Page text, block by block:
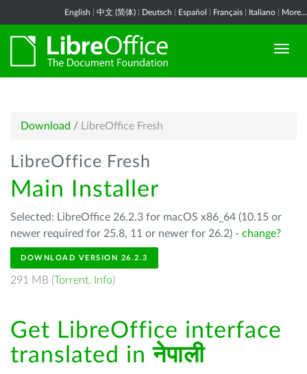
English 中文 (简体) Deutsch Español Français Italiano More...
Download / LibreOffice Fresh
LibreOffice Fresh
Main Installer
Selected: LibreOffice 26.2.3 for macOS x86_64 (10.15 or
newer required for 25.8, 11 or newer for 26.2) - change?
DOWNLOAD VERSION 26.2.3
291 MB (Torrent, Info)
Get LibreOffice interface
translated inनेपाली